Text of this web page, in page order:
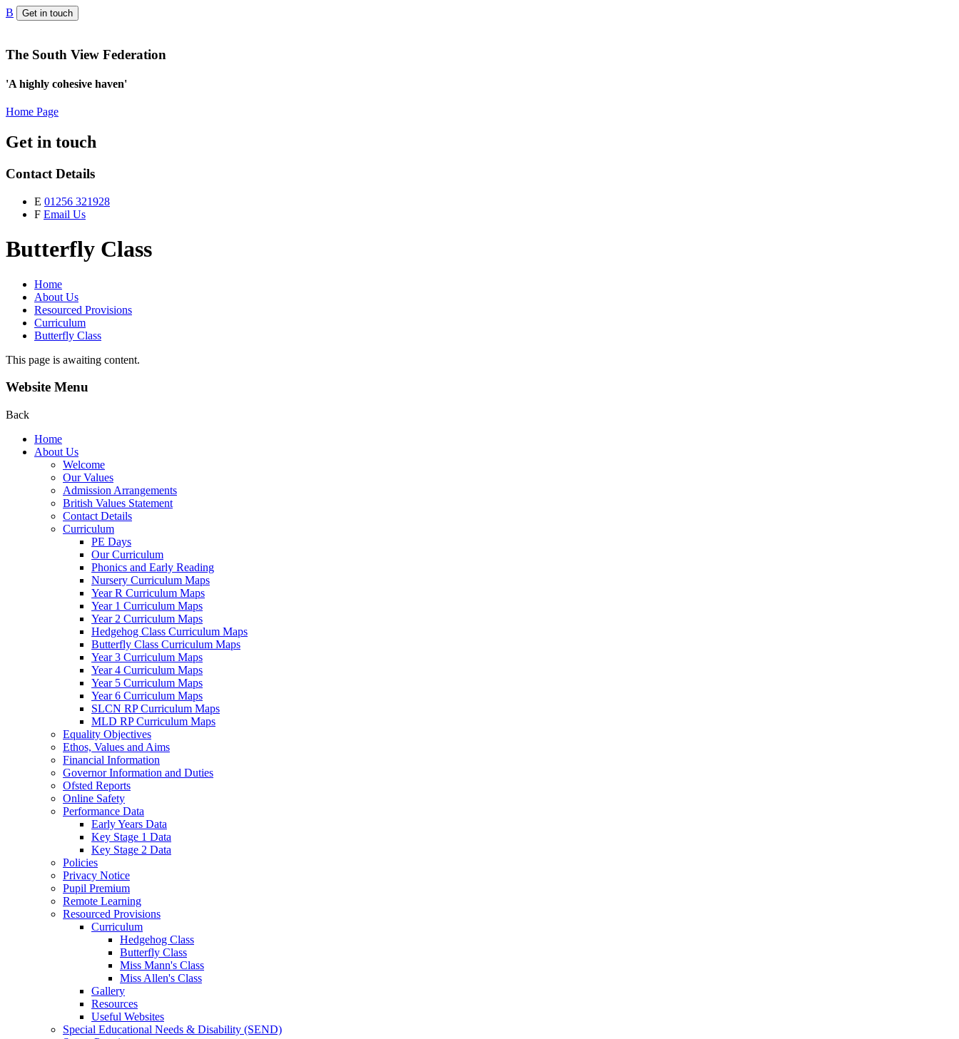
B Get in touch
The South View Federation
'A highly cohesive haven'
Home Page
Get in touch
Contact Details
E 01256 321928
F Email Us
Butterfly Class
Home
About Us
Resourced Provisions
Curriculum
Butterfly Class
This page is awaiting content.
Website Menu
Back
Home
About Us
Welcome
Our Values
Admission Arrangements
British Values Statement
Contact Details
Curriculum
PE Days
Our Curriculum
Phonics and Early Reading
Nursery Curriculum Maps
Year R Curriculum Maps
Year 1 Curriculum Maps
Year 2 Curriculum Maps
Hedgehog Class Curriculum Maps
Butterfly Class Curriculum Maps
Year 3 Curriculum Maps
Year 4 Curriculum Maps
Year 5 Curriculum Maps
Year 6 Curriculum Maps
SLCN RP Curriculum Maps
MLD RP Curriculum Maps
Equality Objectives
Ethos, Values and Aims
Financial Information
Governor Information and Duties
Ofsted Reports
Online Safety
Performance Data
Early Years Data
Key Stage 1 Data
Key Stage 2 Data
Policies
Privacy Notice
Pupil Premium
Remote Learning
Resourced Provisions
Curriculum
Hedgehog Class
Butterfly Class
Miss Mann's Class
Miss Allen's Class
Gallery
Resources
Useful Websites
Special Educational Needs & Disability (SEND)